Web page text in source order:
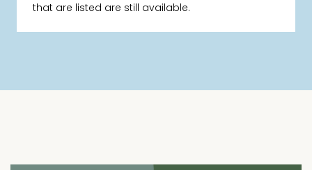
that are listed are still available.